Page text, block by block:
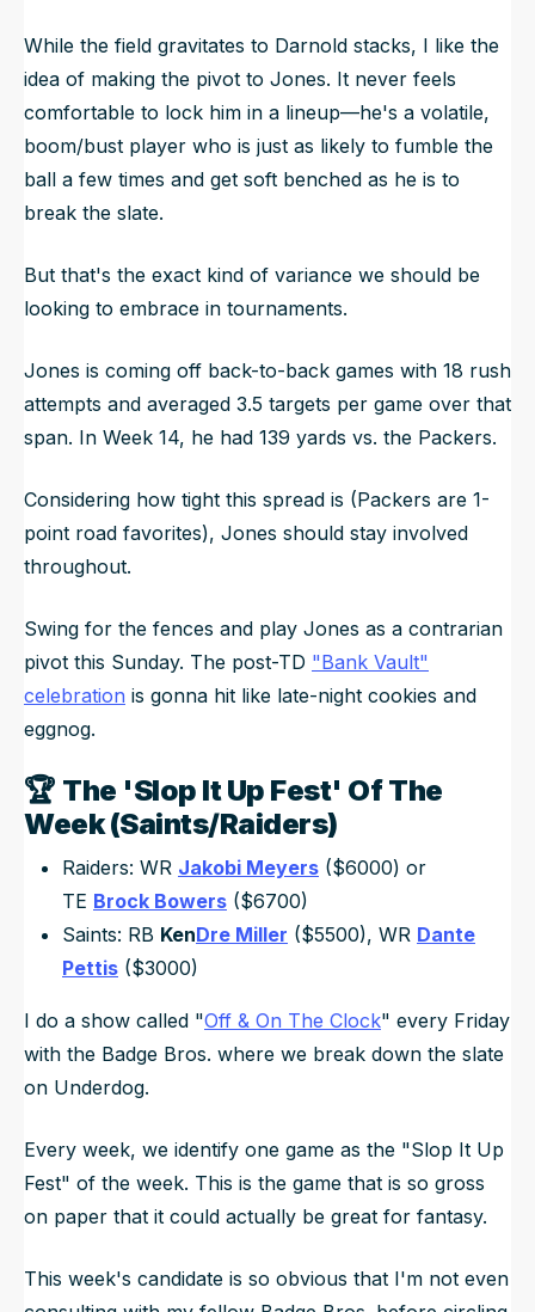
While the field gravitates to Darnold stacks, I like the
idea of making the pivot to Jones. It never feels
comfortable to lock him in a lineup—he's a volatile,
boom/bust player who is just as likely to fumble the
ball a few times and get soft benched as he is to
break the slate.
But that's the exact kind of variance we should be
looking to embrace in tournaments.
Jones is coming off back-to-back games with 18 rush
attempts and averaged 3.5 targets per game over that
span. In Week 14, he had 139 yards vs. the Packers.
Considering how tight this spread is (Packers are 1-
point road favorites), Jones should stay involved
throughout.
Swing for the fences and play Jones as a contrarian
pivot this Sunday. The post-TD "Bank Vault"
celebration is gonna hit like late-night cookies and
eggnog.
🏆 The 'Slop It Up Fest' Of The
Week (Saints/Raiders)
Raiders: WR Jakobi Meyers ($6000) or
TE Brock Bowers ($6700)
Saints: RB KenDre Miller ($5500), WR Dante
Pettis ($3000)
I do a show called "Off & On The Clock" every Friday
with the Badge Bros. where we break down the slate
on Underdog.
Every week, we identify one game as the "Slop It Up
Fest" of the week. This is the game that is so gross
on paper that it could actually be great for fantasy.
This week's candidate is so obvious that I'm not even